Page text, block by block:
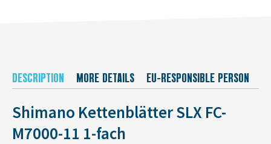
DESCRIPTION MORE DETAILS EU-RESPONSIBLE PERSON
Shimano Kettenblätter SLX FC-
M7000-11 1-fach